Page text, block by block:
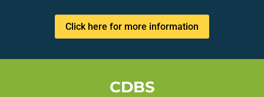
Click here for more information
CDBS